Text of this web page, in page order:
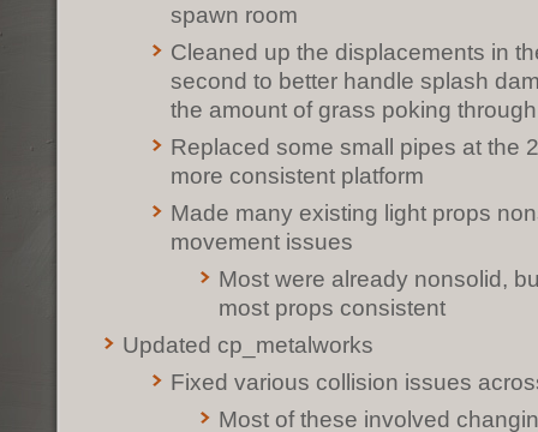
spawn room
Cleaned up the displacements in
second to better handle splash
the amount of grass poking
Replaced some small pipes at the
more consistent platform
Made many existing light props
movement issues
Most were already nonsolid,
most props consistent
Updated cp_metalworks
Fixed various collision issues
Most of these involved